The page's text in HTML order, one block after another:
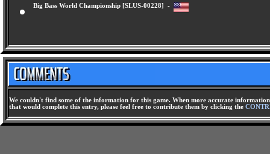
Big Bass World Championship [SLUS-00228] -
We couldn't find some of the information for this game. When more accurate
that would complete this entry, please feel free to contribute them by clicking the